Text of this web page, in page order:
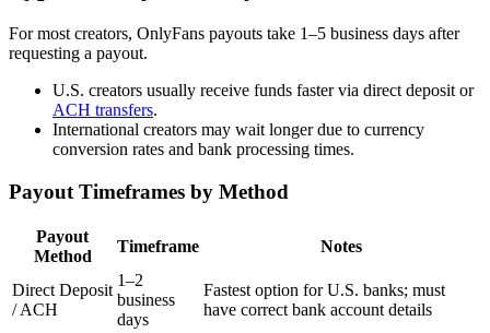
For most creators, OnlyFans payouts take 1–5 business days after
requesting a payout.
U.S. creators usually receive funds faster via direct deposit or
ACH transfers.
International creators may wait longer due to currency
conversion rates and bank processing times.
Payout Timeframes by Method
Payout
Method
Timeframe Notes
Direct Deposit
/ ACH
1–2
business
days
Fastest option for U.S. banks; must
have correct bank account details